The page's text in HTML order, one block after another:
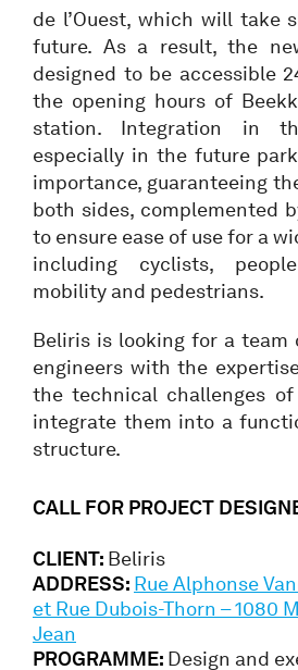
de l’Ouest, which will take
future. As a result, the
designed to be accessible
the opening hours of
station. Integration in
especially in the future
importance, guaranteeing
both sides, complemented
to ensure ease of use for a
including cyclists,
mobility and pedestrians.
Beliris is looking for a team
engineers with the
the technical challenges
integrate them into a
structure.
CALL FOR PROJECT
CLIENT: Beliris
ADDRESS: Rue Alphonse
et Rue Dubois-Thorn – 1080
Jean
PROGRAMME: Design and